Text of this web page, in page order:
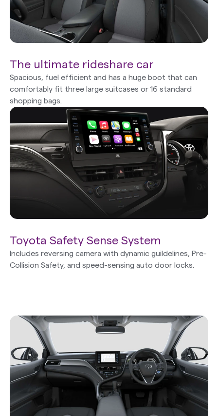
The ultimate rideshare car
Spacious, fuel efficient and has a huge boot that can
comfortably fit three large suitcases or 16 standard
shopping bags.
Toyota Safety Sense System
Includes reversing camera with dynamic guildelines, Pre-
Collision Safety, and speed-sensing auto door locks.